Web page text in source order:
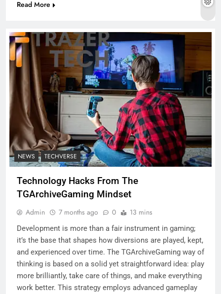
Read More
NEWS TECHVERSE
Technology Hacks From The
TGArchiveGaming Mindset
Admin 7 months ago 0 13 mins
Development is more than a fair instrument in gaming;
it’s the base that shapes how diversions are played, kept,
and experienced over time. The TGArchiveGaming way of
thinking is based on a solid yet straightforward idea: play
more brilliantly, take care of things, and make everything
work better. This strategy employs advanced gameplay